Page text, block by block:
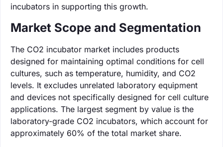
incubators in supporting this growth.
Market Scope and Segmentation
The CO2 incubator market includes products
designed for maintaining optimal conditions for cell
cultures, such as temperature, humidity, and CO2
levels. It excludes unrelated laboratory equipment
and devices not specifically designed for cell culture
applications. The largest segment by value is the
laboratory-grade CO2 incubators, which account for
approximately 60% of the total market share.